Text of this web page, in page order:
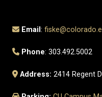
Email:
Phone: 303.492.5002
Address: 2414 Regent